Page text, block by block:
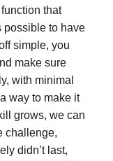
that
possible to have
simple, you
make sure
with minimal
way to make it
grows, we can
challenge,
didn’t last,